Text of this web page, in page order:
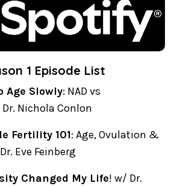
1 Episode List
Age Slowly: NAD vs
Nichola Conlon
Fertility 101: Age, Ovulation &
Eve Feinberg
Changed My Life! w/ Dr.